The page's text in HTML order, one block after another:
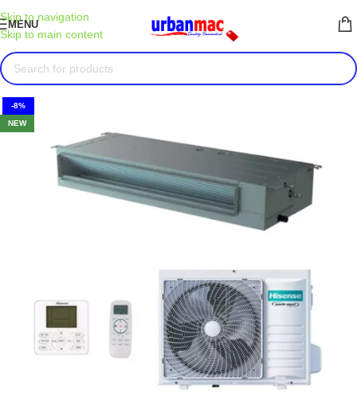
Skip to navigation
Skip to main content
MENU
-8%
NEW